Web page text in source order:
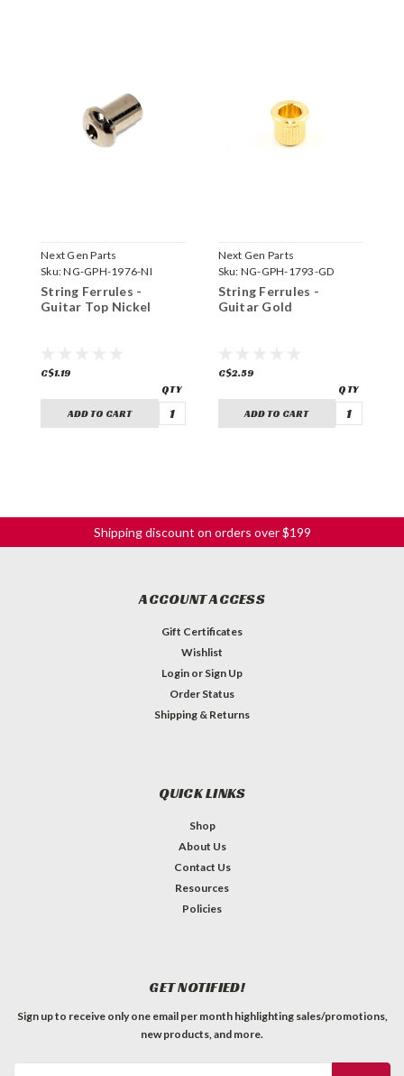
Next Gen Parts
Sku:NG-GPH-1976-NI
String Ferrules -
Guitar Top Nickel
C$1.19
ADD TO CART
Next Gen Parts
Sku: NG-GPH-1793-GD
String Ferrules -
Guitar Gold
C$2.59
ADD TO CART
Shipping discount on orders over $199
ACCOUNT ACCESS
Gift Certificates
Wishlist
Login or Sign Up
Order Status
Shipping & Returns
QUICK LINKS
Shop
About Us
Contact Us
Resources
Policies
GET NOTIFIED!
Sign up to receive only one email per month highlighting sales/promotions,
new products, and more.